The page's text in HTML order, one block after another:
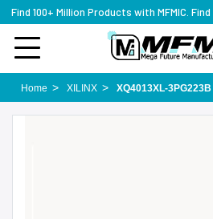
Find 100+ Million Products with MFMIC. Find
Home XILINX XQ4013XL-3PG223B